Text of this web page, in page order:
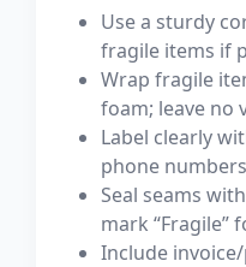
Use a sturdy
fragile items if
Wrap fragile
foam; leave no
Label clearly
phone
Seal seams
mark “Fragile”
Include